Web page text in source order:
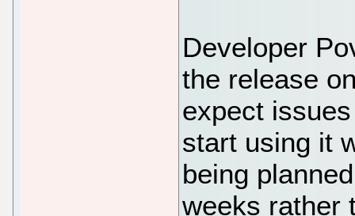
Developer
the release
expect
start using it
being
weeks rather